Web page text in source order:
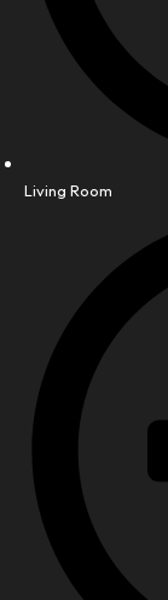
Living Room